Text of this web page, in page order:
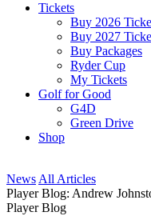
Tickets
Buy 2026
Buy 2027
Buy Packages
Ryder Cup
My Tickets
Golf for Good
G4D
Green Drive
Shop
News All Articles
Player Blog: Andrew
Player Blog